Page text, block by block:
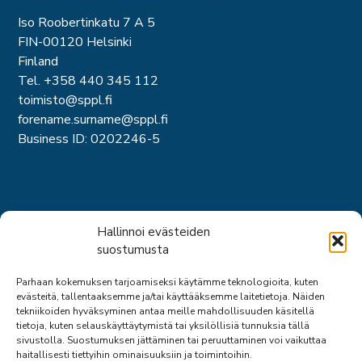
Hallinnoi evästeiden
suostumusta
Parhaan kokemuksen tarjoamiseksi käytämme teknologioita, kuten
evästeitä, tallentaaksemme ja/tai käyttääksemme laitetietoja. Näiden
tekniikoiden hyväksyminen antaa meille mahdollisuuden käsitellä
tietoja, kuten selauskäyttäytymistä tai yksilöllisiä tunnuksia tällä
sivustolla. Suostumuksen jättäminen tai peruuttaminen voi vaikuttaa
haitallisesti tiettyihin ominaisuuksiin ja toimintoihin.
Iso Roobertinkatu 7 A 5
FIN-00120 Helsinki
Finland
Tel. +358 440 345 112
toimisto@sppl.fi
forename.surname@sppl.fi
Business ID: 0202246-5
Short links
Staff
Expert activities
Safety consulting services